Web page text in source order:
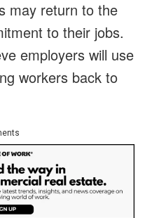
may return to the
to their jobs.
employers will use
workers back to